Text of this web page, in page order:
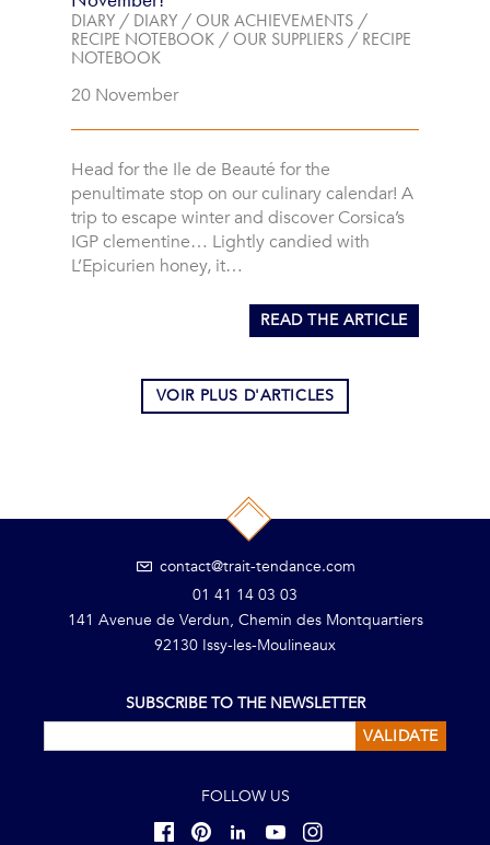
DIARY / DIARY /OUR ACHIEVEMENTS /
RECIPE NOTEBOOK /OUR SUPPLIERS / RECIPE
NOTEBOOK
20 November
Head for the Ile de Beauté for the
penultimate stop on our culinary calendar! A
trip to escape winter and discover Corsica’s
IGP clementine… Lightly candied with
L’Epicurien honey, it…
READ THE ARTICLE
VOIR PLUS D'ARTICLES
contact@trait-tendance.com
01 41 14 03 03
141 Avenue de Verdun, Chemin des Montquartiers
92130 Issy-les-Moulineaux
SUBSCRIBE TO THE NEWSLETTER
VALIDATE
FOLLOW US